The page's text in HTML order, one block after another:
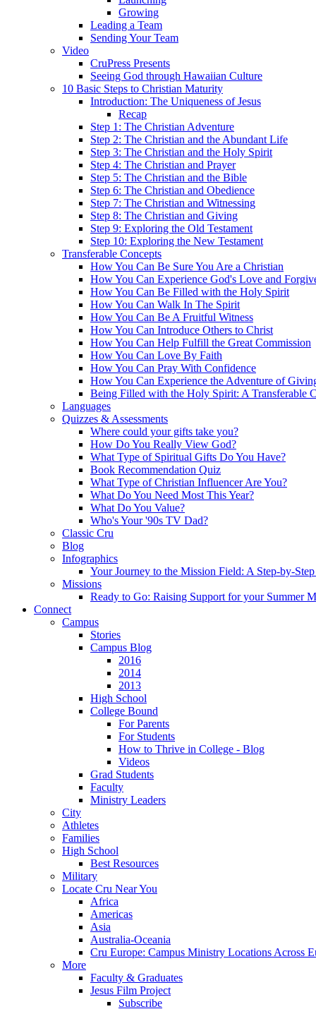
Growing
Leading a Team
Sending Your Team
Video
CruPress Presents
Seeing God through Hawaiian Culture
10 Basic Steps to Christian Maturity
Introduction: The Uniqueness of Jesus
Recap
Step 1: The Christian Adventure
Step 2: The Christian and the Abundant Life
Step 3: The Christian and the Holy Spirit
Step 4: The Christian and Prayer
Step 5: The Christian and the Bible
Step 6: The Christian and Obedience
Step 7: The Christian and Witnessing
Step 8: The Christian and Giving
Step 9: Exploring the Old Testament
Step 10: Exploring the New Testament
Transferable Concepts
How You Can Be Sure You Are a Christian
How You Can Experience God's Love and
How You Can Be Filled with the Holy Spirit
How You Can Walk In The Spirit
How You Can Be A Fruitful Witness
How You Can Introduce Others to Christ
How You Can Help Fulfill the Great Commission
How You Can Love By Faith
How You Can Pray With Confidence
How You Can Experience the Adventure of
Being Filled with the Holy Spirit: A Transferable
Languages
Quizzes & Assessments
Where could your gifts take you?
How Do You Really View God?
What Type of Spiritual Gifts Do You Have?
Book Recommendation Quiz
What Type of Christian Influencer Are You?
What Do You Need Most This Year?
What Do You Value?
Who's Your '90s TV Dad?
Classic Cru
Blog
Infographics
Your Journey to the Mission Field: A Step-by-
Missions
Ready to Go: Raising Support for your Summer
Connect
Campus
Stories
Campus Blog
2016
2014
2013
High School
College Bound
For Parents
For Students
How to Thrive in College - Blog
Videos
Grad Students
Faculty
Ministry Leaders
City
Athletes
Families
High School
Best Resources
Military
Locate Cru Near You
Africa
Americas
Asia
Australia-Oceania
Cru Europe: Campus Ministry Locations Across
More
Faculty & Graduates
Jesus Film Project
Subscribe